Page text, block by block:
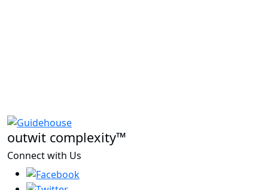
outwit complexity™
Connect with Us